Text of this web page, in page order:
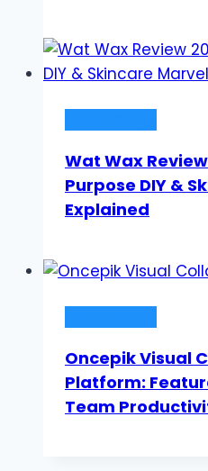
Wat Wax
Purpose DIY &
Explained
Oncepik Visual
Platform:
Team